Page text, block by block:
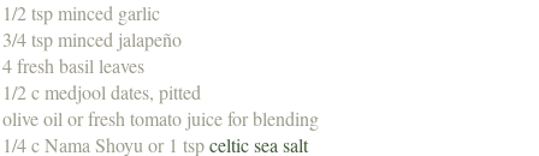
1/2 tsp minced garlic
3/4 tsp minced jalapeño
4 fresh basil leaves
1/2 c medjool dates, pitted
olive oil or fresh tomato juice for blending
1/4 c Nama Shoyu or 1 tspceltic sea salt